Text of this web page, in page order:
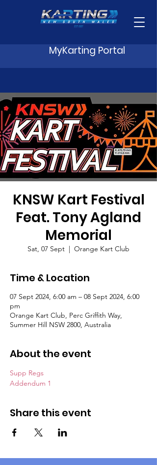
MyKarting Portal
KNSW Kart Festival
Feat. Tony Agland
Memorial
Sat, 07 Sept
  |
Orange Kart Club
Time & Location
07 Sept 2024, 6:00 am – 08 Sept 2024, 6:00
pm
Orange Kart Club, Perc Griffith Way,
Summer Hill NSW 2800, Australia
About the event
Supp Regs
Addendum 1
Share this event